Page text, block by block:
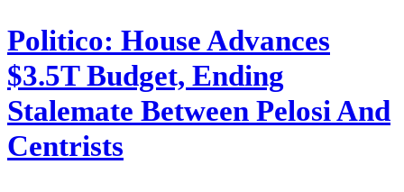
Politico: House Advances
$3.5T Budget, Ending
Stalemate Between Pelosi And
Centrists